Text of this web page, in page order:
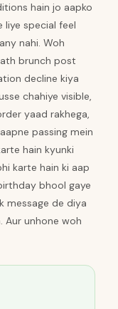
hain jo aapko
liye special feel
nahi. Woh
brunch post
decline kiya
chahiye visible,
yaad rakhega,
passing mein
hain kyunki
karte hain ki aap
bhool gaye
message de diya
Aur unhone woh